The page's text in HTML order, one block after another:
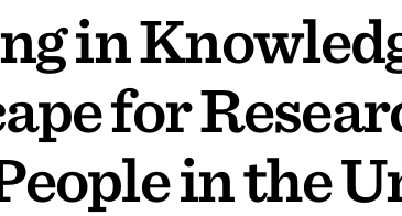
in
for
in the